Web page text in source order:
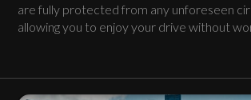
are fully protected from any unforeseen
allowing you to enjoy your drive without